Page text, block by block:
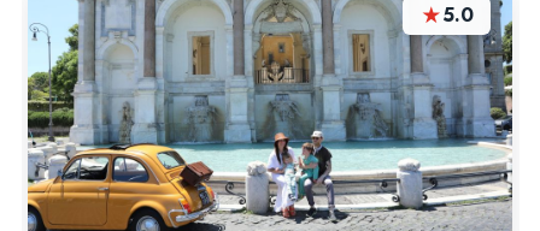
★5.0